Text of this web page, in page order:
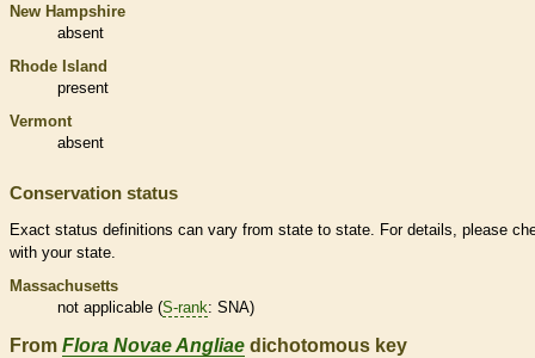
New Hampshire
absent
Rhode Island
present
Vermont
absent
Conservation status
Exact status definitions can vary from state to state. For details, please
with your state.
Massachusetts
not applicable (S-rank: SNA)
From Flora Novae Angliae dichotomous key